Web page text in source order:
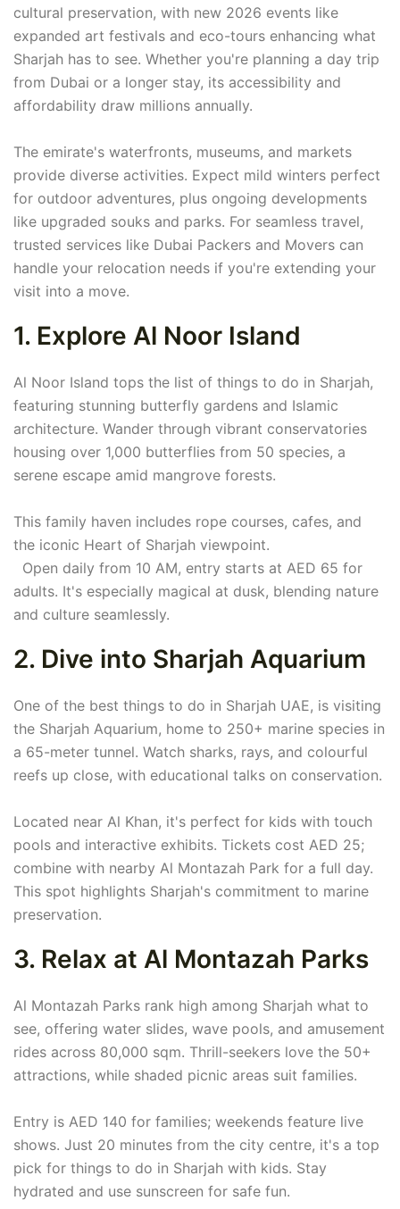
cultural preservation, with new 2026 events like
expanded art festivals and eco-tours enhancing what
Sharjah has to see. Whether you're planning a day trip
from Dubai or a longer stay, its accessibility and
affordability draw millions annually.
The emirate's waterfronts, museums, and markets
provide diverse activities. Expect mild winters perfect
for outdoor adventures, plus ongoing developments
like upgraded souks and parks. For seamless travel,
trusted services like Dubai Packers and Movers can
handle your relocation needs if you're extending your
visit into a move.
1. Explore Al Noor Island
Al Noor Island tops the list of things to do in Sharjah,
featuring stunning butterfly gardens and Islamic
architecture. Wander through vibrant conservatories
housing over 1,000 butterflies from 50 species, a
serene escape amid mangrove forests.
This family haven includes rope courses, cafes, and
the iconic Heart of Sharjah viewpoint.
Open daily from 10 AM, entry starts at AED 65 for
adults. It's especially magical at dusk, blending nature
and culture seamlessly.
2. Dive into Sharjah Aquarium
One of the best things to do in Sharjah UAE, is visiting
the Sharjah Aquarium, home to 250+ marine species in
a 65-meter tunnel. Watch sharks, rays, and colourful
reefs up close, with educational talks on conservation.
Located near Al Khan, it's perfect for kids with touch
pools and interactive exhibits. Tickets cost AED 25;
combine with nearby Al Montazah Park for a full day.
This spot highlights Sharjah's commitment to marine
preservation.
3. Relax at Al Montazah Parks
Al Montazah Parks rank high among Sharjah what to
see, offering water slides, wave pools, and amusement
rides across 80,000 sqm. Thrill-seekers love the 50+
attractions, while shaded picnic areas suit families.
Entry is AED 140 for families; weekends feature live
shows. Just 20 minutes from the city centre, it's a top
pick for things to do in Sharjah with kids. Stay
hydrated and use sunscreen for safe fun.